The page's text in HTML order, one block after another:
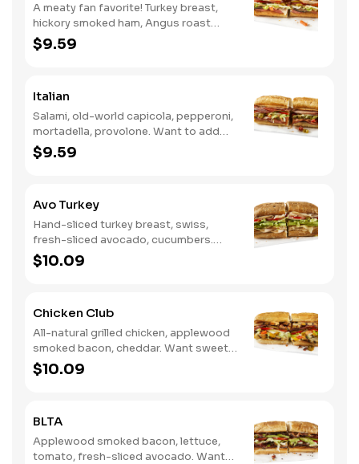
A meaty fan favorite! Turkey breast,
hickory smoked ham, Angus roast
beef, salami, swiss. Want to spice it up
a little? Try it with our NEW Hot Pepper
$9.59
Italian
Salami, old-world capicola, pepperoni,
mortadella, provolone. Want to add
even more flavor? Try it with Oil and
NEW Red Wine Vinegar.
$9.59
Avo Turkey
Hand-sliced turkey breast, swiss,
fresh-sliced avocado, cucumbers.
Want to spice it up a little? Try it with
our NEW Hot Pepper Ranch.
$10.09
Chicken Club
All-natural grilled chicken, applewood
smoked bacon, cheddar. Want sweet
with a little spicy? Try it with our NEW
Sweet Heat BBQ Sauce.
$10.09
BLTA
Applewood smoked bacon, lettuce,
tomato, fresh-sliced avocado. Want